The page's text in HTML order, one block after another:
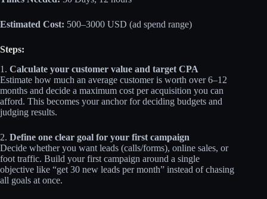
Estimated Cost: 500–3000 USD (ad spend range)
Steps:
1. Calculate your customer value and target CPA
Estimate how much an average customer is worth over 6–12
months and decide a maximum cost per acquisition you can
afford. This becomes your anchor for deciding budgets and
judging results.
2. Define one clear goal for your first campaign
Decide whether you want leads (calls/forms), online sales, or
foot traffic. Build your first campaign around a single
objective like “get 30 new leads per month” instead of chasing
all goals at once.